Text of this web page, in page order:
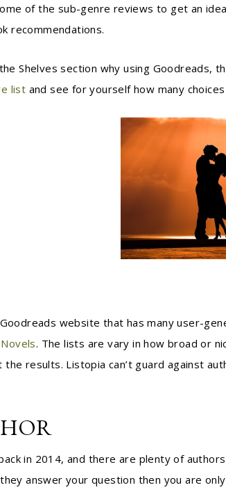
of the sub-genre reviews to get an
recommendations.
Shelves section why using
list and see for yourself how many
website that has many user-
. The lists are vary in how broad or
the results. Listopia can’t guard against
in 2014, and there are plenty of
answer your question then you are